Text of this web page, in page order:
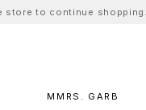
store to continue shopping.
MMRS. GARB